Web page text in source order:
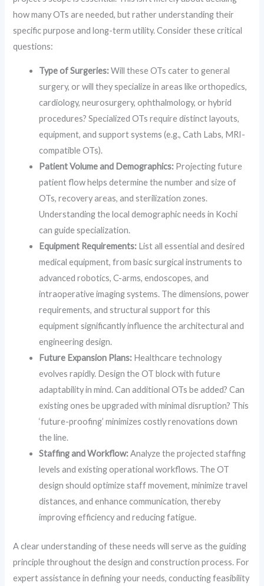
how many OTs are needed, but rather understanding their
specific purpose and long-term utility. Consider these critical
questions:
Type of Surgeries:Will these OTs cater to general
surgery, or will they specialize in areas like orthopedics,
cardiology, neurosurgery, ophthalmology, or hybrid
procedures? Specialized OTs require distinct layouts,
equipment, and support systems (e.g., Cath Labs, MRI-
compatible OTs).
Patient Volume and Demographics: Projecting future
patient flow helps determine the number and size of
OTs, recovery areas, and sterilization zones.
Understanding the local demographic needs in Kochi
can guide specialization.
Equipment Requirements: List all essential and desired
medical equipment, from basic surgical instruments to
advanced robotics, C-arms, endoscopes, and
intraoperative imaging systems. The dimensions, power
requirements, and structural support for this
equipment significantly influence the architectural and
engineering design.
Future Expansion Plans: Healthcare technology
evolves rapidly. Design the OT block with future
adaptability in mind. Can additional OTs be added? Can
existing ones be upgraded with minimal disruption? This
‘future-proofing’ minimizes costly renovations down
the line.
Staffing and Workflow:Analyze the projected staffing
levels and existing operational workflows. The OT
design should optimize staff movement, minimize travel
distances, and enhance communication, thereby
improving efficiency and reducing fatigue.
A clear understanding of these needs will serve as the guiding
principle throughout the design and construction process. For
expert assistance in defining your needs, conducting feasibility